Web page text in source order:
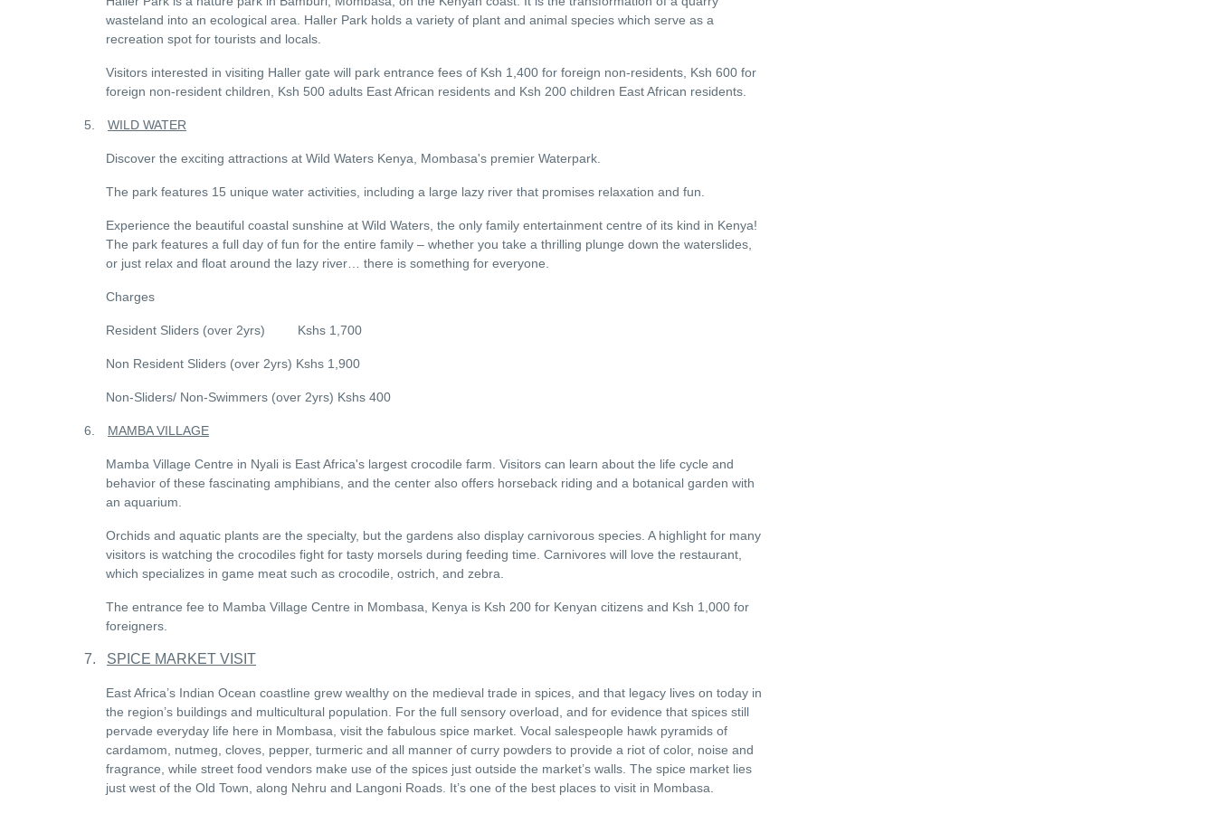
wasteland into an ecological area. Haller Park holds a variety of plant and animal species which serve as a
recreation spot for tourists and locals.
Visitors interested in visiting Haller gate will park entrance fees of Ksh 1,400 for foreign non-residents, Ksh 600 for
foreign non-resident children, Ksh 500 adults East African residents and Ksh 200 children East African residents.
5. WILD WATER
Discover the exciting attractions at Wild Waters Kenya, Mombasa's premier Waterpark.
The park features 15 unique water activities, including a large lazy river that promises relaxation and fun.
Experience the beautiful coastal sunshine at Wild Waters, the only family entertainment centre of its kind in Kenya!
The park features a full day of fun for the entire family – whether you take a thrilling plunge down the waterslides,
or just relax and float around the lazy river… there is something for everyone.
Charges
Resident Sliders (over 2yrs) Kshs 1,700
Non Resident Sliders (over 2yrs) Kshs 1,900
Non-Sliders/ Non-Swimmers (over 2yrs) Kshs 400
6. MAMBA VILLAGE
Mamba Village Centre in Nyali is East Africa's largest crocodile farm. Visitors can learn about the life cycle and
behavior of these fascinating amphibians, and the center also offers horseback riding and a botanical garden with
an aquarium.
Orchids and aquatic plants are the specialty, but the gardens also display carnivorous species. A highlight for many
visitors is watching the crocodiles fight for tasty morsels during feeding time. Carnivores will love the restaurant,
which specializes in game meat such as crocodile, ostrich, and zebra.
The entrance fee to Mamba Village Centre in Mombasa, Kenya is Ksh 200 for Kenyan citizens and Ksh 1,000 for
foreigners.
7. SPICE MARKET VISIT
East Africa’s Indian Ocean coastline grew wealthy on the medieval trade in spices, and that legacy lives on today in
the region’s buildings and multicultural population. For the full sensory overload, and for evidence that spices still
pervade everyday life here in Mombasa, visit the fabulous spice market. Vocal salespeople hawk pyramids of
cardamom, nutmeg, cloves, pepper, turmeric and all manner of curry powders to provide a riot of color, noise and
fragrance, while street food vendors make use of the spices just outside the market’s walls. The spice market lies
just west of the Old Town, along Nehru and Langoni Roads. It’s one of the best places to visit in Mombasa.